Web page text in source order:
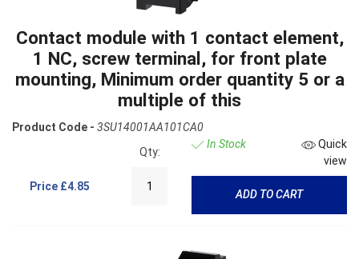
Contact module with 1 contact element,
1 NC, screw terminal, for front plate
mounting, Minimum order quantity 5 or a
multiple of this
Product Code - 3SU14001AA101CA0
Price £4.85
Qty:
In Stock
Quick
view
ADD TO CART